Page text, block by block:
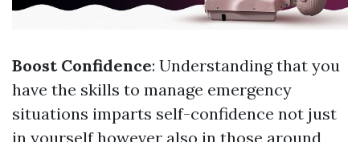
Boost Confidence: Understanding that you
have the skills to manage emergency
situations imparts self-confidence not just
in yourself however also in those around